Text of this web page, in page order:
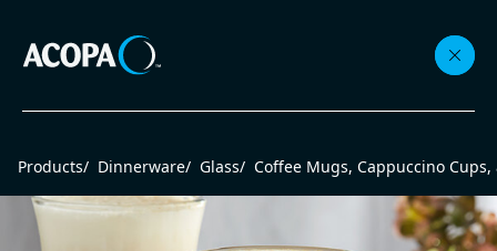
Collections
Products/ Dinnerware/ Glass/ Coffee Mugs, Cappuccino Cups,